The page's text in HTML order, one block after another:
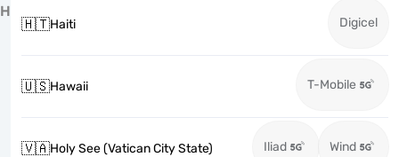
H
🇭🇹Haiti Digicel
🇺🇸Hawaii T-Mobile
🇻🇦Holy See (Vatican City State) Iliad Wind